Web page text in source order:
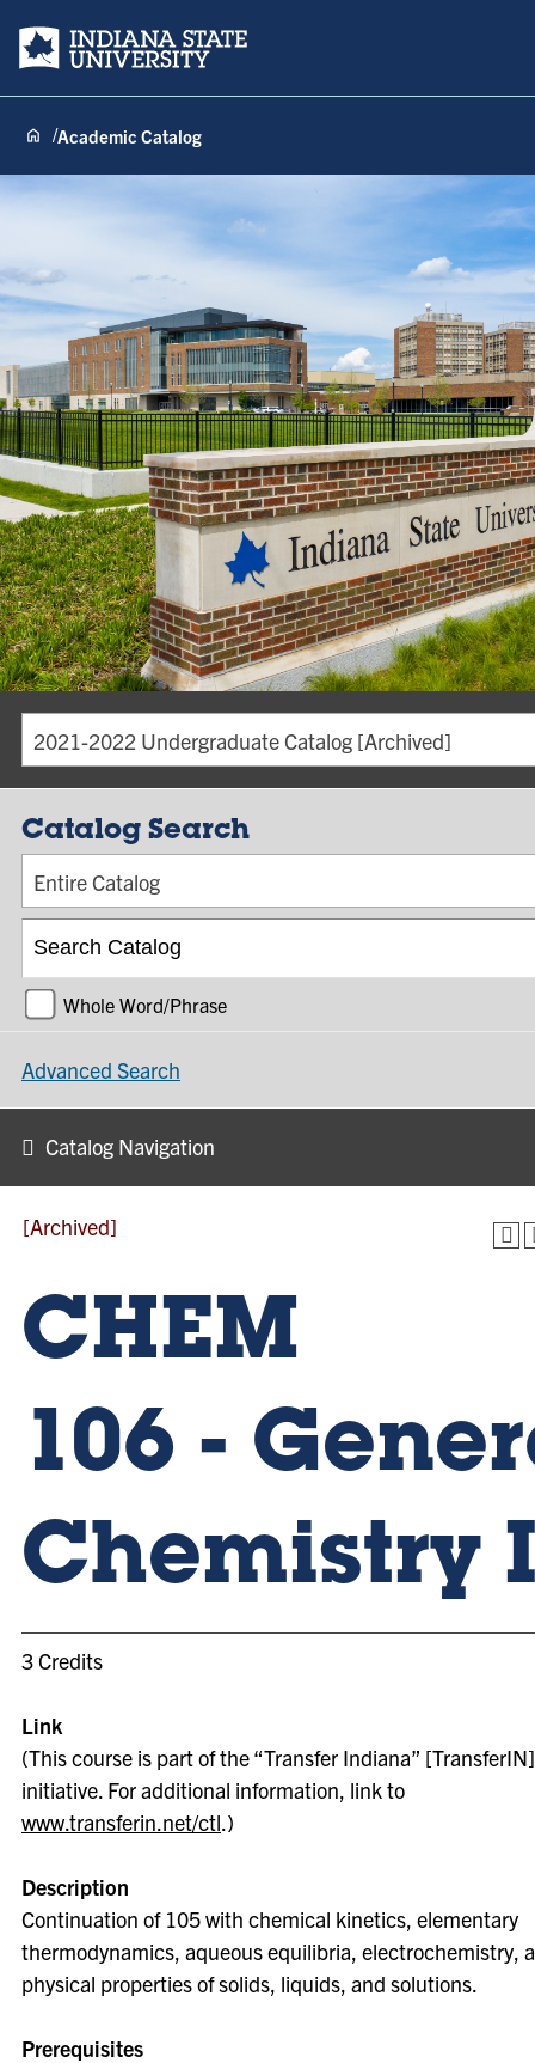
Indiana State University
Academic Catalog
2021-2022 Undergraduate Catalog [Archived]
Catalog Search
Entire Catalog
Whole Word/Phrase
Advanced Search
Catalog Navigation
[Archived]
CHEM
106 -
Chemistry
3 Credits
Link
(This course is part of the “Transfer Indiana” [TransferIN]
initiative. For additional information, link to
www.transferin.net/ctl.)
Description
Continuation of 105 with chemical kinetics, elementary
thermodynamics, aqueous equilibria, electrochemistry,
physical properties of solids, liquids, and solutions.
Prerequisites